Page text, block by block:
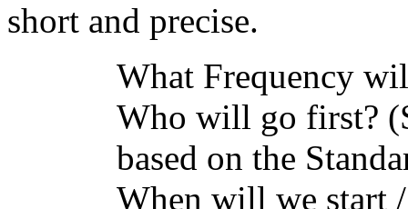
short and precise.
What Frequency
Who will go first?
based on the
When will we start